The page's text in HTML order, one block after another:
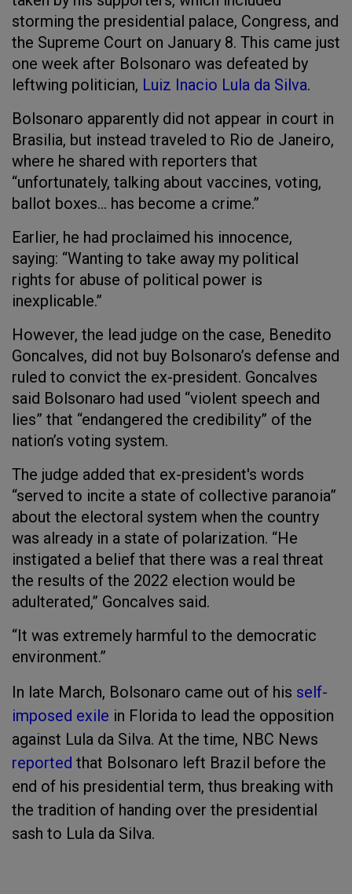
storming the presidential palace, Congress, and
the Supreme Court on January 8. This came just
one week after Bolsonaro was defeated by
leftwing politician, Luiz Inacio Lula da Silva.
Bolsonaro apparently did not appear in court in
Brasilia, but instead traveled to Rio de Janeiro,
where he shared with reporters that
“unfortunately, talking about vaccines, voting,
ballot boxes… has become a crime.”
Earlier, he had proclaimed his innocence,
saying: “Wanting to take away my political
rights for abuse of political power is
inexplicable.”
However, the lead judge on the case, Benedito
Goncalves, did not buy Bolsonaro’s defense and
ruled to convict the ex-president. Goncalves
said Bolsonaro had used “violent speech and
lies” that “endangered the credibility” of the
nation’s voting system.
The judge added that ex-president's words
“served to incite a state of collective paranoia”
about the electoral system when the country
was already in a state of polarization. “He
instigated a belief that there was a real threat
the results of the 2022 election would be
adulterated,” Goncalves said.
“It was extremely harmful to the democratic
environment.”
In late March, Bolsonaro came out of his self-
imposed exile in Florida to lead the opposition
against Lula da Silva. At the time, NBC News
reported that Bolsonaro left Brazil before the
end of his presidential term, thus breaking with
the tradition of handing over the presidential
sash to Lula da Silva.